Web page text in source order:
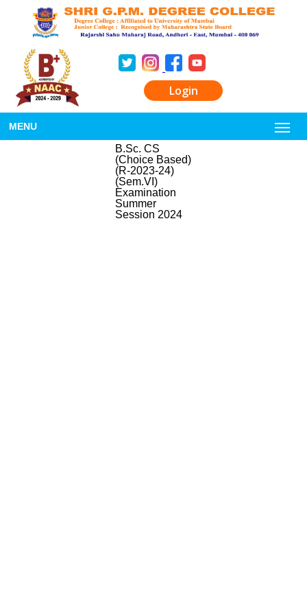
Login
MENU
B.Sc. CS
(Choice Based)
(R-2023-24)
(Sem.VI)
Examination
Summer
Session 2024